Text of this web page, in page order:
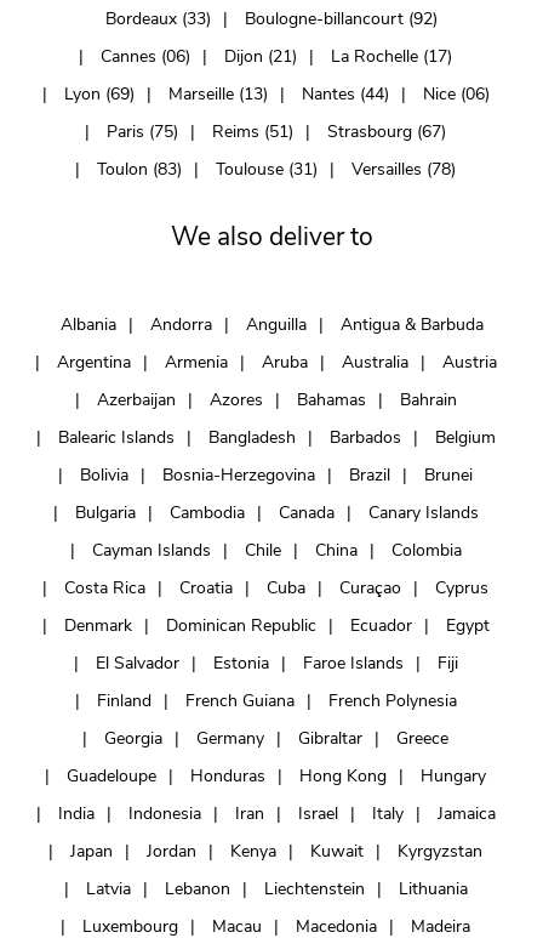
Bordeaux (33)
Boulogne-billancourt (92)
Cannes (06)
Dijon (21)
La Rochelle (17)
Lyon (69)
Marseille (13) Nantes (44)
Nice (06)
Paris (75)
Reims (51)
Strasbourg (67)
Toulon (83)
Toulouse (31) Versailles (78)
We also deliver to
Albania Andorra Anguilla
Antigua & Barbuda
Argentina
Armenia Aruba Australia
Austria
Azerbaijan
Azores Bahamas
Bahrain
Balearic Islands
Bangladesh Barbados
Belgium
Bolivia
Bosnia-Herzegovina Brazil
Brunei
Bulgaria
Cambodia Canada
Canary Islands
Cayman Islands
Chile China
Colombia
Costa Rica
Croatia Cuba Curaçao
Cyprus
Denmark
Dominican Republic Ecuador
Egypt
El Salvador
Estonia Faroe Islands
Fiji
Finland
French Guiana
French Polynesia
Georgia
Germany Gibraltar
Greece
Guadeloupe
Honduras Hong Kong
Hungary
India
Indonesia Iran Israel Italy
Jamaica
Japan
Jordan Kenya Kuwait
Kyrgyzstan
Latvia
Lebanon Liechtenstein
Lithuania
Luxembourg
Macau Macedonia
Madeira